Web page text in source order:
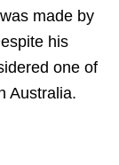
made by
his
one of
Australia.